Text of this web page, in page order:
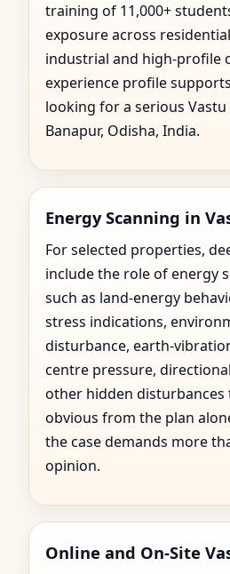
training of 11,000+
exposure across
industrial and high-profile
experience profile
looking for a serious
Banapur, Odisha, India.
Energy Scanning in
For selected properties,
include the role of energy
such as land-energy
stress indications,
disturbance, earth-
centre pressure,
other hidden disturbances
obvious from the plan
the case demands more
opinion.
Online and On-Site